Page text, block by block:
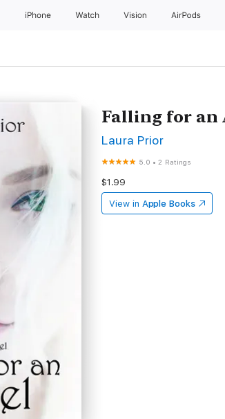
iPhone Watch Vision AirPods
Falling for an
Laura Prior
5.0 •2 Ratings
$1.99
View in Apple Books